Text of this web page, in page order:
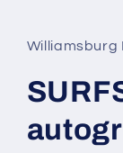
in
modal
Williamsburg